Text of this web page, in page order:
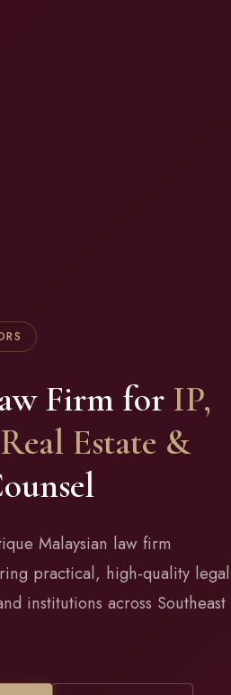
Firm for IP,
Estate &
Malaysian law firm
practical, high-quality legal
institutions across Southeast